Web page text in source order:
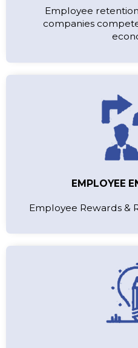
Employee
companies
EMPLOYEE
Employee Rewards &